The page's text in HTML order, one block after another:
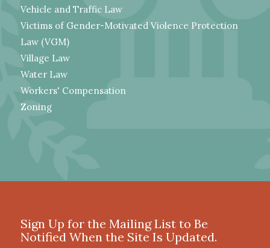
Vehicle and Traffic Law
Victims of Gender-Motivated Violence Protection
Law (VGM)
Village Law
Water Law
Workers' Compensation
Zoning
Sign Up for the Mailing List to Be
Notified When the Site Is Updated.